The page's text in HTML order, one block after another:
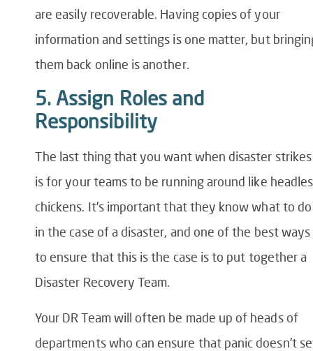
are easily recoverable. Having copies of your
information and settings is one matter, but
them back online is another.
5. Assign Roles and
Responsibility
The last thing that you want when disaster strikes
is for your teams to be running around like
chickens. It’s important that they know what to do
in the case of a disaster, and one of the best ways
to ensure that this is the case is to put together a
Disaster Recovery Team.
Your DR Team will often be made up of heads of
departments who can ensure that panic doesn’t